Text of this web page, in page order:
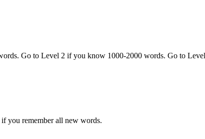
Go to Level 2 if you know 1000-2000 words. Go to
you remember all new words.